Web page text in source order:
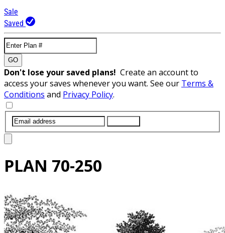
Sale
Saved
GO
Don't lose your saved plans! Create an account to
access your saves whenever you want. See our Terms &
Conditions and Privacy Policy.
PLAN 70-250